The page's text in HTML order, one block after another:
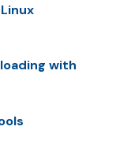
with